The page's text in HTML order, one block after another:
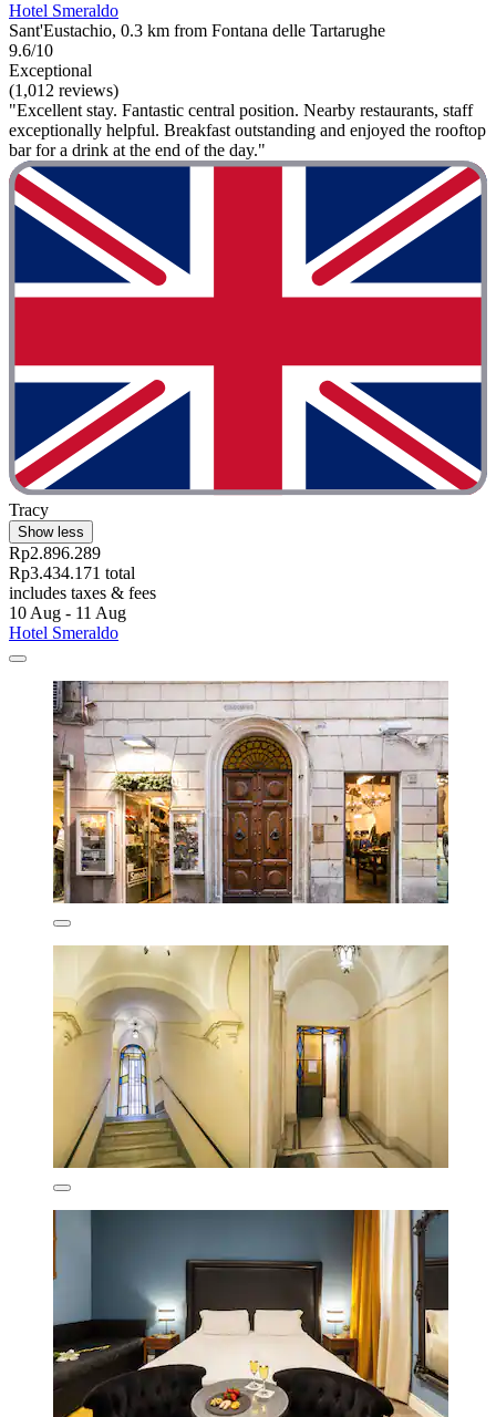
Hotel Smeraldo
Sant'Eustachio, 0.3 km from Fontana delle Tartarughe
9.6/10
Exceptional
(1,012 reviews)
"Excellent stay. Fantastic central position. Nearby restaurants, staff
exceptionally helpful. Breakfast outstanding and enjoyed the rooftop
bar for a drink at the end of the day."
Tracy
Show less
Rp2.896.289
Rp3.434.171 total
includes taxes & fees
10 Aug - 11 Aug
Hotel Smeraldo